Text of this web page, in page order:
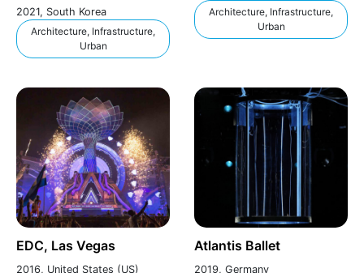
2021, South Korea
Architecture, Infrastructure,
Urban
Architecture, Infrastructure,
Urban
EDC, Las Vegas
2016, United States (US)
Atlantis Ballet
2019, Germany